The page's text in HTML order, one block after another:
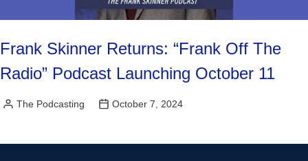
Frank Skinner Returns: “Frank Off The
Radio” Podcast Launching October 11
Posted
The Podcasting October 7, 2024